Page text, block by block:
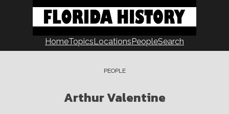
HomeTopicsLocationsPeopleSearch
PEOPLE
Arthur Valentine